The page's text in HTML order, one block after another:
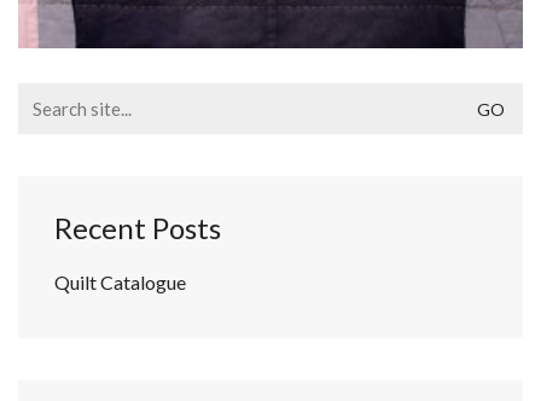
for:
Recent Posts
Quilt Catalogue